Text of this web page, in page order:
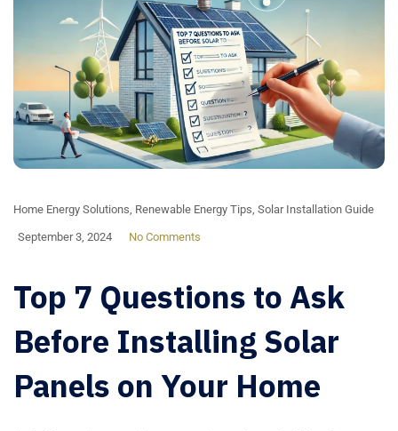
Home Energy Solutions Renewable Energy Tips Solar Installation Guide
September 3, 2024 No Comments
Top 7 Questions to Ask
Before Installing Solar
Panels on Your Home